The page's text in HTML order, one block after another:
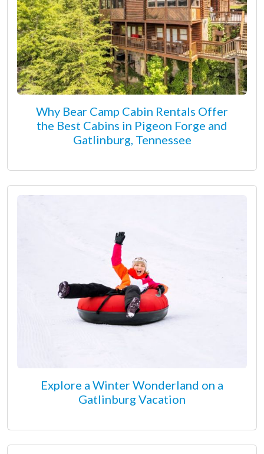
Why Bear Camp Cabin Rentals Offer
the Best Cabins in Pigeon Forge and
Gatlinburg, Tennessee
Explore a Winter Wonderland on a
Gatlinburg Vacation